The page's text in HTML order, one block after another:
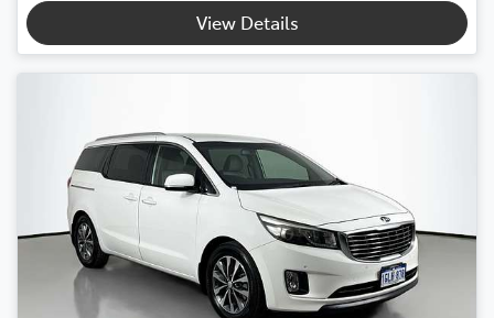
View Details